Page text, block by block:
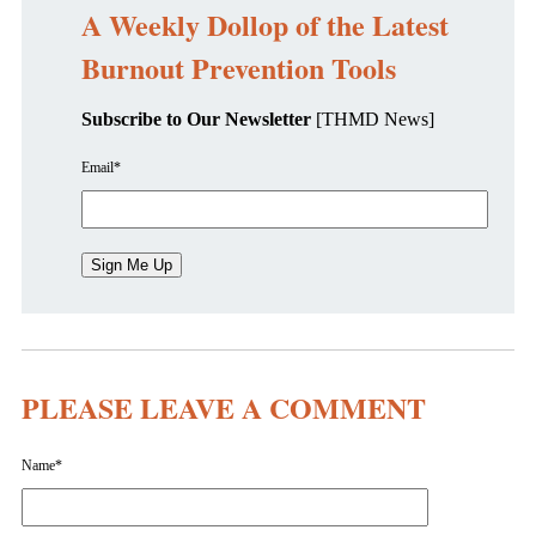
A Weekly Dollop of the Latest
Burnout Prevention Tools
Subscribe to Our Newsletter [THMD News]
Email*
PLEASE LEAVE A COMMENT
Name*